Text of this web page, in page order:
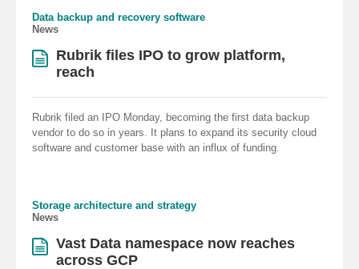
Data backup and recovery software
News
Rubrik files IPO to grow platform,
reach
Rubrik filed an IPO Monday, becoming the first data backup
vendor to do so in years. It plans to expand its security cloud
software and customer base with an influx of funding.
Storage architecture and strategy
News
Vast Data namespace now reaches
across GCP